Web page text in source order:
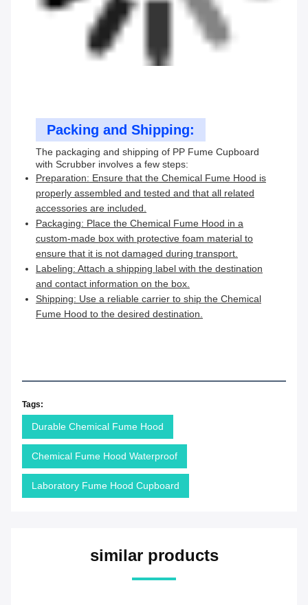
Packing and Shipping:
The packaging and shipping of PP Fume Cupboard
with Scrubber involves a few steps:
Preparation: Ensure that the Chemical Fume Hood is
properly assembled and tested and that all related
accessories are included.
Packaging: Place the Chemical Fume Hood in a
custom-made box with protective foam material to
ensure that it is not damaged during transport.
Labeling: Attach a shipping label with the destination
and contact information on the box.
Shipping: Use a reliable carrier to ship the Chemical
Fume Hood to the desired destination.
Tags:
Durable Chemical Fume Hood
Chemical Fume Hood Waterproof
Laboratory Fume Hood Cupboard
similar products